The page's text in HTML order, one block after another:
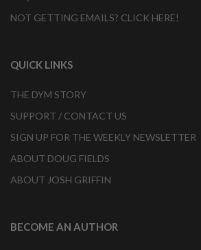
NOT GETTING EMAILS? CLICK HERE!
QUICK LINKS
THE DYM STORY
SUPPORT / CONTACT US
SIGN UP FOR THE WEEKLY NEWSLETTER
ABOUT DOUG FIELDS
ABOUT JOSH GRIFFIN
BECOME AN AUTHOR